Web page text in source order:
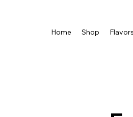
Home Shop Flavors